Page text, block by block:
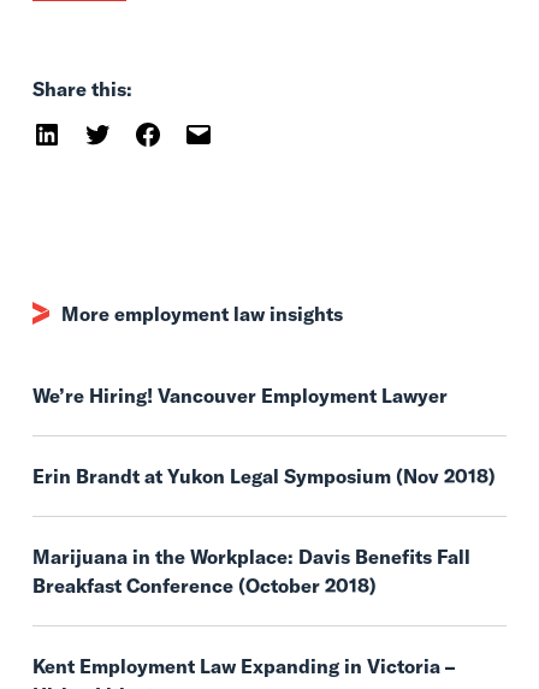
Share this:
More employment law insights
We’re Hiring! Vancouver Employment Lawyer
Erin Brandt at Yukon Legal Symposium (Nov 2018)
Marijuana in the Workplace: Davis Benefits Fall
Breakfast Conference (October 2018)
Kent Employment Law Expanding in Victoria –